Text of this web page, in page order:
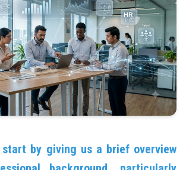
start by giving us a brief overview